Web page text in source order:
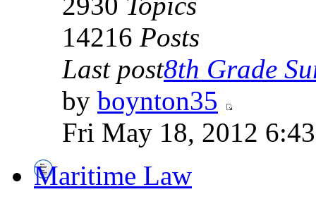
14216 Posts
Last post8th Grade
by boynton35
Fri May 18, 2012
Maritime Law